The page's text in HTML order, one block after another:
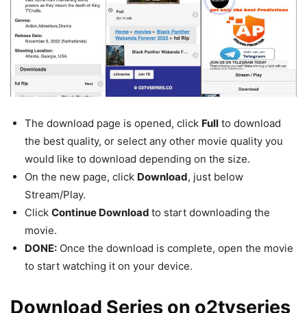
The download page is opened, click Full to download
the best quality, or select any other movie quality you
would like to download depending on the size.
On the new page, click Download, just below
Stream/Play.
Click Continue Download to start downloading the
movie.
DONE: Once the download is complete, open the movie
to start watching it on your device.
Download Series on o2tvseries